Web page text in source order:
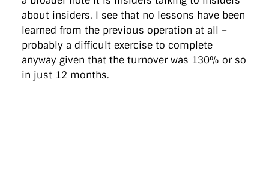
about insiders. I see that no lessons have been
learned from the previous operation at all –
probably a difficult exercise to complete
anyway given that the turnover was 130% or so
in just 12 months.